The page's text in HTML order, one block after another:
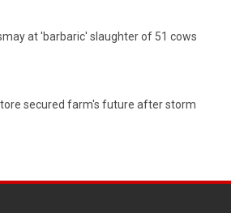
at 'barbaric' slaughter of 51 cows
secured farm's future after storm